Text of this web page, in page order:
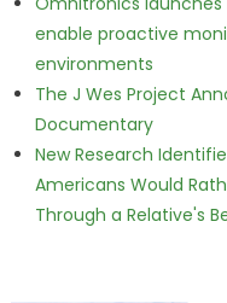
enable proactive
environments
The J Wes Project
Documentary
New Research
Americans Would
Through a Relative's